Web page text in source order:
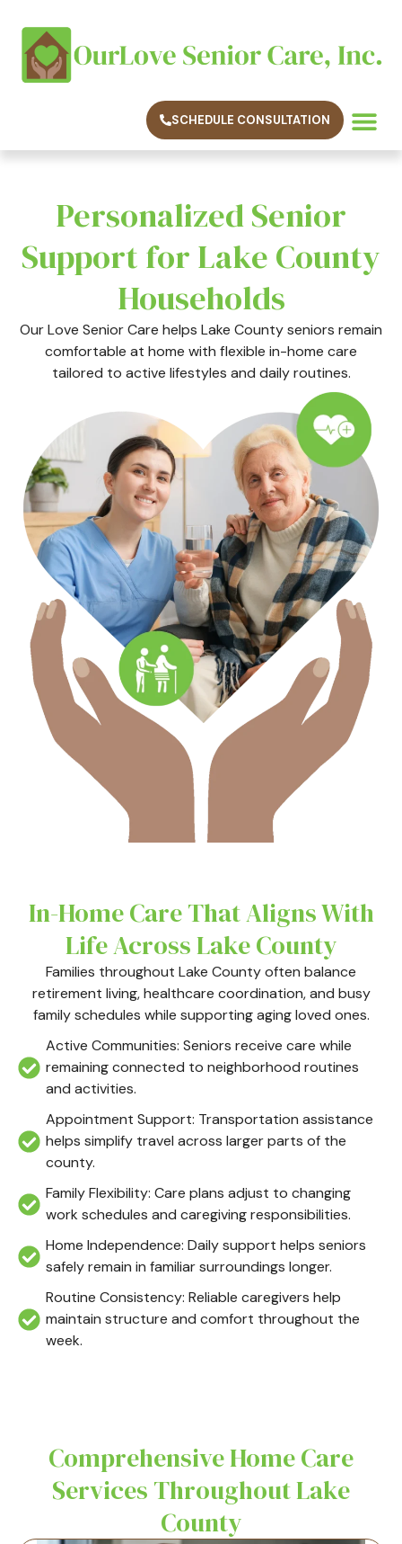
SCHEDULE CONSULTATION
Personalized Senior
Support for Lake County
Households
Our Love Senior Care helps Lake County seniors remain
comfortable at home with flexible in-home care
tailored to active lifestyles and daily routines.
In-Home Care That Aligns With
Life Across Lake County
Families throughout Lake County often balance
retirement living, healthcare coordination, and busy
family schedules while supporting aging loved ones.
Active Communities: Seniors receive care while
remaining connected to neighborhood routines
and activities.
Appointment Support: Transportation assistance
helps simplify travel across larger parts of the
county.
Family Flexibility: Care plans adjust to changing
work schedules and caregiving responsibilities.
Home Independence: Daily support helps seniors
safely remain in familiar surroundings longer.
Routine Consistency: Reliable caregivers help
maintain structure and comfort throughout the
week.
Comprehensive Home Care
Services Throughout Lake
County